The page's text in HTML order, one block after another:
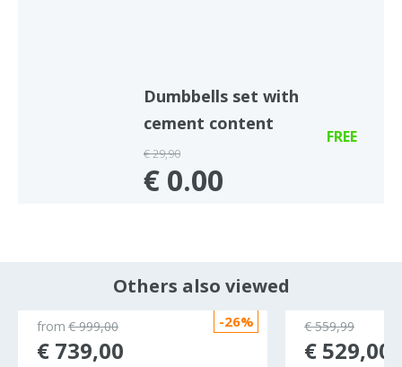
Dumbbells set with
cement content
€ 29,90
€ 0.00
FREE
Others also viewed
-26%
from € 999,00
€ 739,00
€ 559,99
€ 529,00